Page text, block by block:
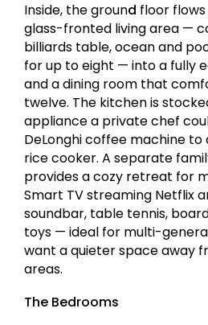
Inside, the ground floor
glass-fronted living area —
billiards table, ocean and
for up to eight — into a fully
and a dining room that
twelve. The kitchen is
appliance a private chef
DeLonghi coffee machine to
rice cooker. A separate
provides a cozy retreat for
Smart TV streaming Netflix
soundbar, table tennis,
toys — ideal for multi-
want a quieter space away
areas.
The Bedrooms